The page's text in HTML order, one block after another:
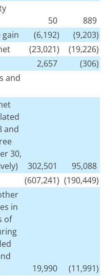
50
889
gain
(6,192)
(9,203)
(23,021)
(19,226)
2,657
(306)
and
and
30,
302,501
95,088
(607,241) (190,449)
in
of
19,990
(11,991)